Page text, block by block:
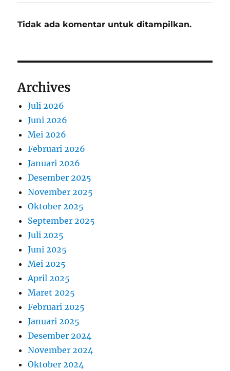
Tidak ada komentar untuk ditampilkan.
Archives
Juli 2026
Juni 2026
Mei 2026
Februari 2026
Januari 2026
Desember 2025
November 2025
Oktober 2025
September 2025
Juli 2025
Juni 2025
Mei 2025
April 2025
Maret 2025
Februari 2025
Januari 2025
Desember 2024
November 2024
Oktober 2024